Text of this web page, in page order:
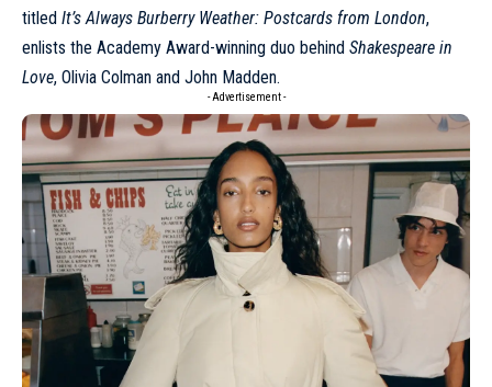
titled It’s Always Burberry Weather: Postcards from London,
enlists the Academy Award-winning duo behind Shakespeare in
Love, Olivia Colman and John Madden.
- Advertisement -